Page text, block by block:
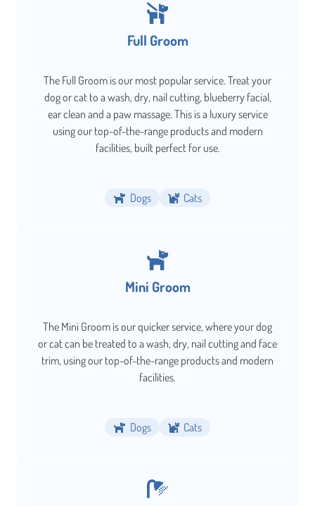
Full Groom
The Full Groom is our most popular service. Treat your
dog or cat to a wash, dry, nail cutting, blueberry facial,
ear clean and a paw massage. This is a luxury service
using our top-of-the-range products and modern
facilities, built perfect for use.
Dogs Cats
Mini Groom
The Mini Groom is our quicker service, where your dog
or cat can be treated to a wash, dry, nail cutting and face
trim, using our top-of-the-range products and modern
facilities.
Dogs Cats